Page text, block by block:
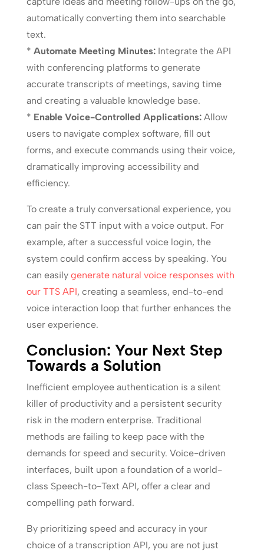
automatically converting them into searchable
text.
* Automate Meeting Minutes:Integrate the API
with conferencing platforms to generate
accurate transcripts of meetings, saving time
and creating a valuable knowledge base.
* Enable Voice-Controlled Applications:Allow
users to navigate complex software, fill out
forms, and execute commands using their voice,
dramatically improving accessibility and
efficiency.
To create a truly conversational experience, you
can pair the STT input with a voice output. For
example, after a successful voice login, the
system could confirm access by speaking. You
can easily generate natural voice responses with
our TTS API, creating a seamless, end-to-end
voice interaction loop that further enhances the
user experience.
Conclusion: Your Next Step
Towards a Solution
Inefficient employee authentication is a silent
killer of productivity and a persistent security
risk in the modern enterprise. Traditional
methods are failing to keep pace with the
demands for speed and security. Voice-driven
interfaces, built upon a foundation of a world-
class Speech-to-Text API, offer a clear and
compelling path forward.
By prioritizing speed and accuracy in your
choice of a transcription API, you are not just